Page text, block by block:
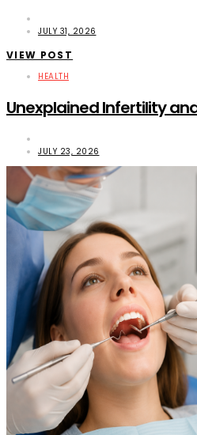
JULY 31, 2026
VIEW POST
HEALTH
Unexplained Infertility
JULY 23, 2026